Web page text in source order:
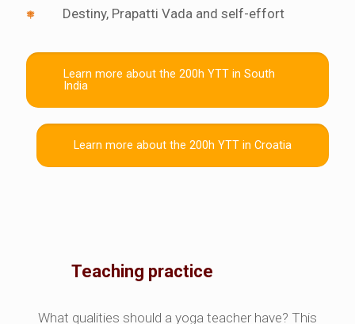
Destiny, Prapatti Vada and self-effort
Learn more about the 200h YTT in South
India
Learn more about the 200h YTT in Croatia
Teaching practice
What qualities should a yoga teacher have? This